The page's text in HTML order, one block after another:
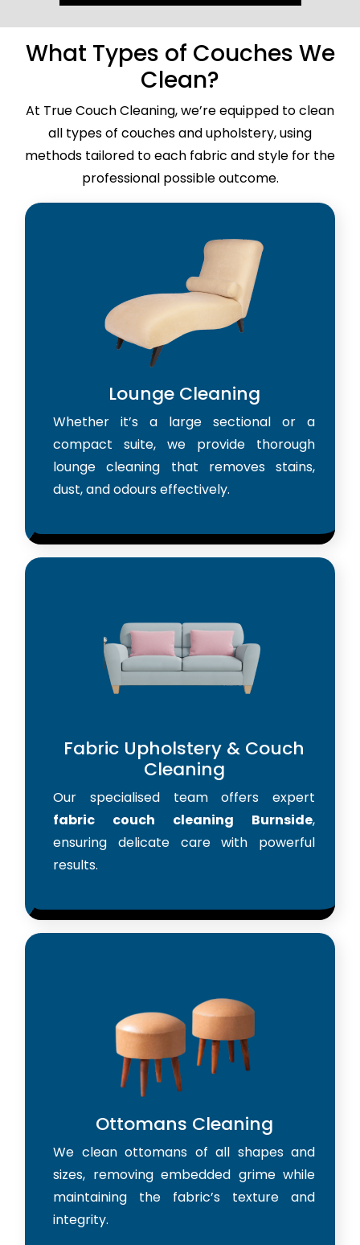
What Types of Couches We
Clean?
At True Couch Cleaning, we’re equipped to clean
all types of couches and upholstery, using
methods tailored to each fabric and style for the
professional possible outcome.
Lounge Cleaning
Whether it’s a large sectional or a
compact suite, we provide thorough
lounge cleaning that removes stains,
dust, and odours effectively.
Fabric Upholstery & Couch
Cleaning
Our specialised team offers expert
fabric couch cleaning Burnside,
ensuring delicate care with powerful
results.
Ottomans Cleaning
We clean ottomans of all shapes and
sizes, removing embedded grime while
maintaining the fabric’s texture and
integrity.